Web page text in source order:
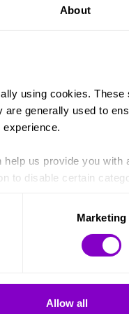
About
using cookies. These
generally used to
us provide you with
to disable certain
available to you.
Marketing
Allow all